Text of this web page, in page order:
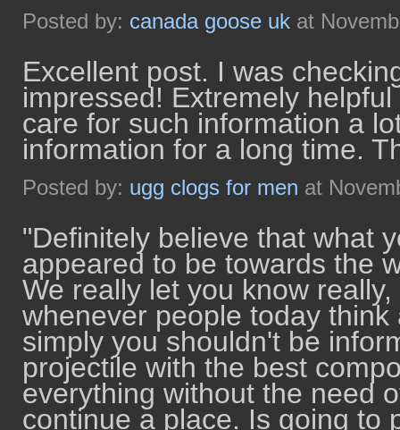
Posted by: canada goose uk at
Excellent post. I was
impressed! Extremely
care for such information a
information for a long time.
Posted by: ugg clogs for men at
"Definitely believe that what
appeared to be towards the
We really let you know
whenever people today
simply you shouldn't be
projectile with the best
everything without the need
continue a place. Is going to